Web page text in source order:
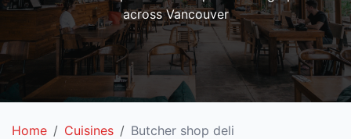
across Vancouver
Home Cuisines Butcher shop deli